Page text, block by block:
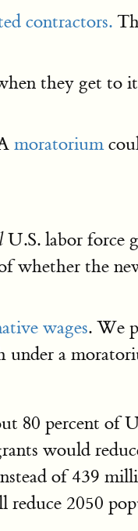
contractors.
they get to
moratorium
U.S. labor force
whether the
wages. We
under a
80 percent of
would
of 439
2050